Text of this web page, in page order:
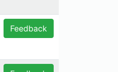
Feedback